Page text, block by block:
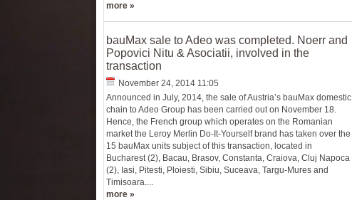
more »
bauMax sale to Adeo was completed. Noerr and
Popovici Nitu & Asociatii, involved in the
transaction
November 24, 2014 11:05
Announced in July, 2014, the sale of Austria’s bauMax domestic
chain to Adeo Group has been carried out on November 18.
Hence, the French group which operates on the Romanian
market the Leroy Merlin Do-It-Yourself brand has taken over the
15 bauMax units subject of this transaction, located in
Bucharest (2), Bacau, Brasov, Constanta, Craiova, Cluj Napoca
(2), Iasi, Pitesti, Ploiesti, Sibiu, Suceava, Targu-Mures and
Timisoara....
more »